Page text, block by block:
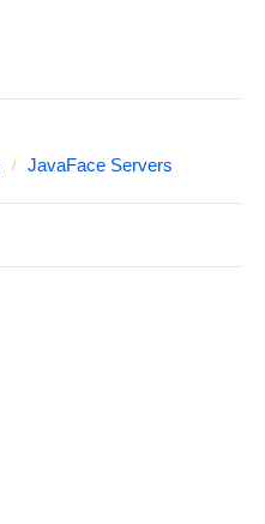
JavaFace Servers